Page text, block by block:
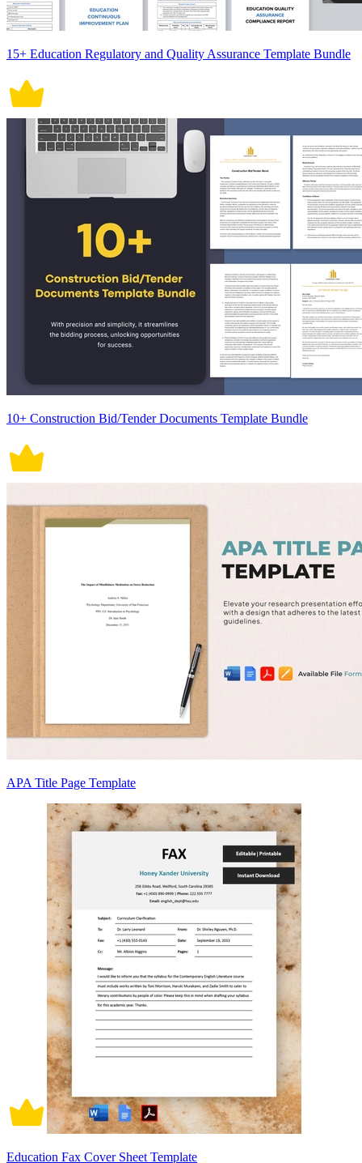
15+ Education Regulatory and Quality Assurance Template Bundle
10+ Construction Bid/Tender Documents Template Bundle
APA Title Page Template
Education Fax Cover Sheet Template